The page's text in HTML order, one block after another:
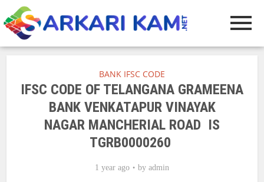
BANK IFSC CODE
IFSC CODE OF TELANGANA GRAMEENA
BANK VENKATAPUR VINAYAK
NAGAR MANCHERIAL ROAD IS
TGRB0000260
1 year ago by admin